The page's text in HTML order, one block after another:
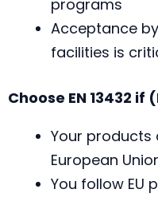
programs
Acceptance
facilities is
Choose EN 13432 if
Your products
European
You follow EU